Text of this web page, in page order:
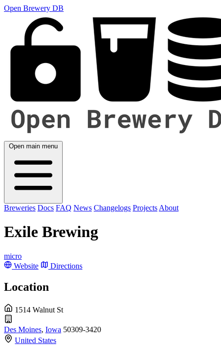
Open Brewery DB
Open main menu
Breweries Docs FAQ News Changelogs Projects About
Exile Brewing
micro
Website
Directions
Location
1514 Walnut St
Des Moines, Iowa 50309-3420
United States